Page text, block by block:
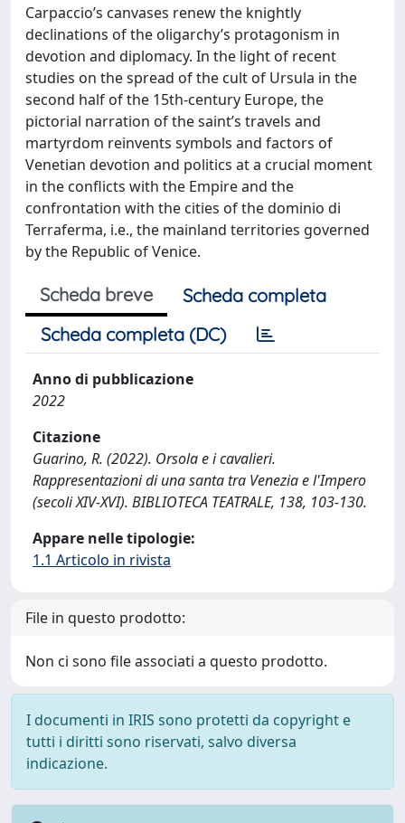
Carpaccio’s canvases renew the knightly
declinations of the oligarchy’s protagonism in
devotion and diplomacy. In the light of recent
studies on the spread of the cult of Ursula in the
second half of the 15th-century Europe, the
pictorial narration of the saint’s travels and
martyrdom reinvents symbols and factors of
Venetian devotion and politics at a crucial moment
in the conflicts with the Empire and the
confrontation with the cities of the dominio di
Terraferma, i.e., the mainland territories governed
by the Republic of Venice.
Scheda breve
Scheda completa
Scheda completa (DC)
Anno di pubblicazione
2022
Citazione
Guarino, R. (2022). Orsola e i cavalieri.
Rappresentazioni di una santa tra Venezia e l'Impero
(secoli XIV-XVI). BIBLIOTECA TEATRALE, 138, 103-130.
Appare nelle tipologie:
1.1 Articolo in rivista
File in questo prodotto:
Non ci sono file associati a questo prodotto.
I documenti in IRIS sono protetti da copyright e
tutti i diritti sono riservati, salvo diversa
indicazione.